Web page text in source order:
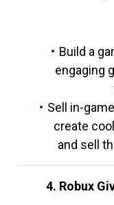
Build a
engaging
Sell in-
create
and sell
4. Robux